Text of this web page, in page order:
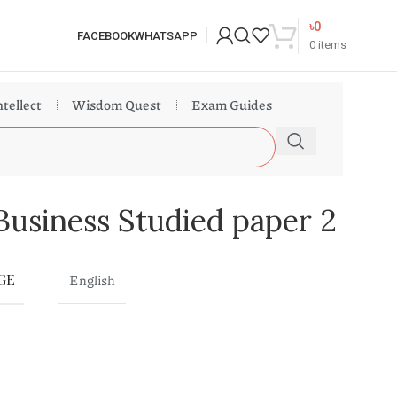
FACEBOOKWHATSAPP
0 items
৳0
Wisdom Quest Exam Guides
Studied paper 2
English